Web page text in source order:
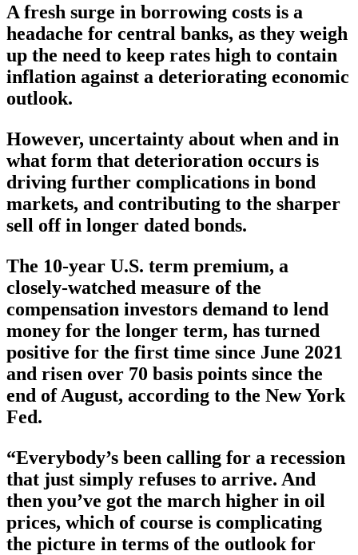
A fresh surge in borrowing costs is a
headache for central banks, as they weigh
up the need to keep rates high to contain
inflation against a deteriorating economic
outlook.
However, uncertainty about when and in
what form that deterioration occurs is
driving further complications in bond
markets, and contributing to the sharper
sell off in longer dated bonds.
The 10-year U.S. term premium, a
closely-watched measure of the
compensation investors demand to lend
money for the longer term, has turned
positive for the first time since June 2021
and risen over 70 basis points since the
end of August, according to the New York
Fed.
“Everybody’s been calling for a recession
that just simply refuses to arrive. And
then you’ve got the march higher in oil
prices, which of course is complicating
the picture in terms of the outlook for